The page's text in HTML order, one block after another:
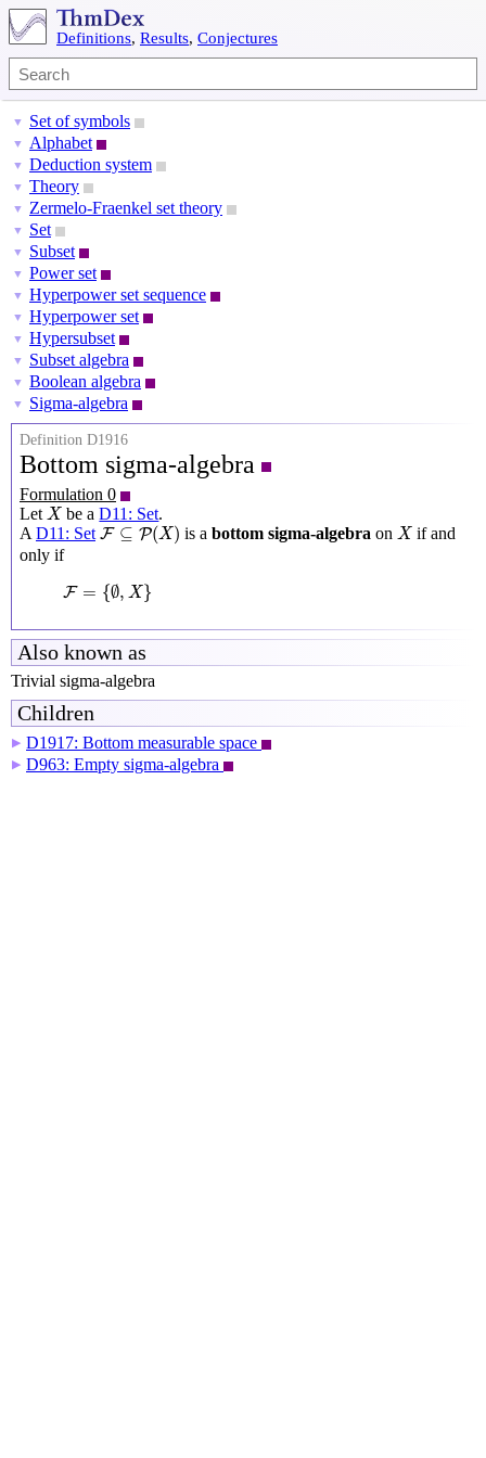
Definitions, Results, Conjectures
▼ Set of symbols
▼ Alphabet
▼ Deduction system
▼ Theory
▼ Zermelo-Fraenkel set theory
▼ Set
▼ Subset
▼ Power set
▼ Hyperpower set sequence
▼ Hyperpower set
▼ Hypersubset
▼ Subset algebra
▼ Boolean algebra
▼ Sigma-algebra
Definition D1916
Bottom sigma-algebra
Formulation 0
Let X
X be aD11: Set.
A D11: Set F ⊆ P(X)
F⊆P(X) is a bottom sigma-algebra on X
X if and
only if
F = {∅, X}
F ∅, X}
Also known as
Trivial sigma-algebra
Children
▶ D1917: Bottom measurable space
▶ D963: Empty sigma-algebra